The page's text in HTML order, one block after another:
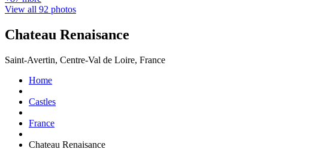
View all 92 photos
Chateau Renaisance
Saint-Avertin, Centre-Val de Loire, France
Home
Castles
France
Chateau Renaisance